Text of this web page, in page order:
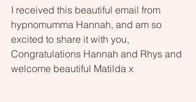
I received this beautiful email from
hypnomumma Hannah, and am so
excited to share it with you,
Congratulations Hannah and Rhys and
welcome beautiful Matilda x